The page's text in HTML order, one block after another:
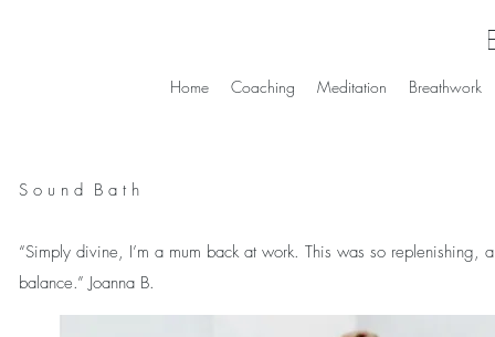
Home Coaching Meditation Breathwork
S o u n d B a t h
“Simply divine, I’m a mum back at work. This was so
balance.” Joanna B.